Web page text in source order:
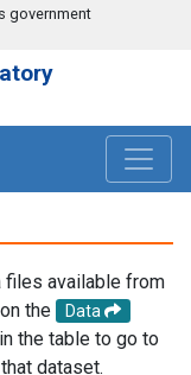
government
files available from
the
Data
the table to go to
dataset.